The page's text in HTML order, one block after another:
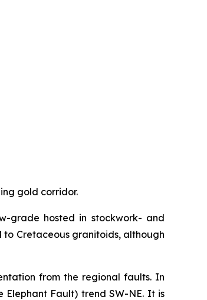
gold corridor.
grade hosted in stockwork- and
Cretaceous granitoids, although
from the regional faults. In
Elephant Fault) trend SW-NE. It is